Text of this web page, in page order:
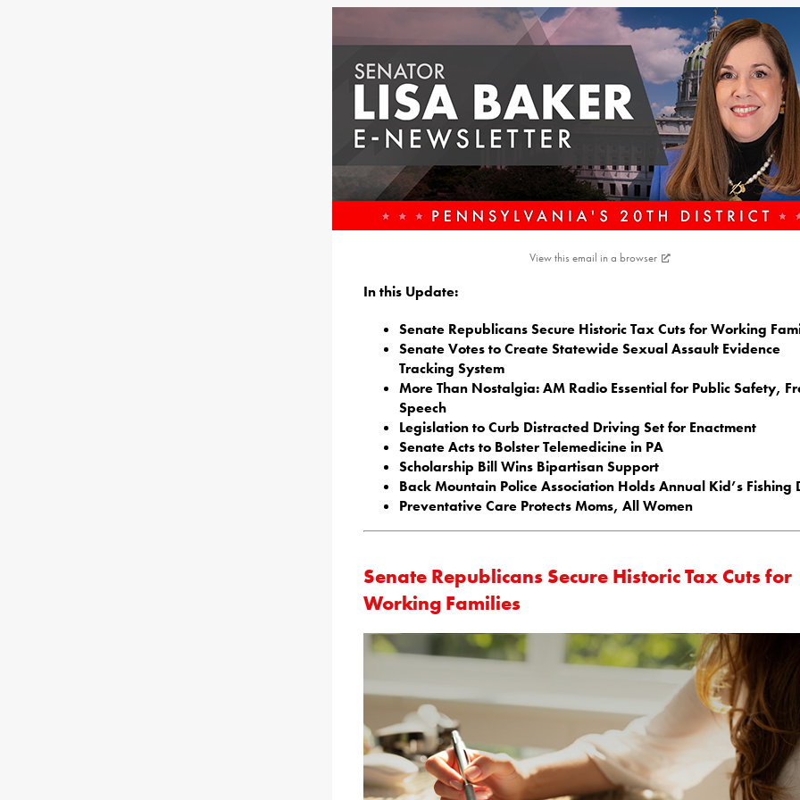
View this email in a browser
In this Update:
Senate Republicans Secure Historic Tax Cuts for Working
Senate Votes to Create Statewide Sexual Assault Evidence
Tracking System
More Than Nostalgia: AM Radio Essential for Public Safety,
Speech
Legislation to Curb Distracted Driving Set for Enactment
Senate Acts to Bolster Telemedicine in PA
Scholarship Bill Wins Bipartisan Support
Back Mountain Police Association Holds Annual Kid’s Fishing
Preventative Care Protects Moms, All Women
Senate Republicans Secure Historic Tax Cuts for
Working Families